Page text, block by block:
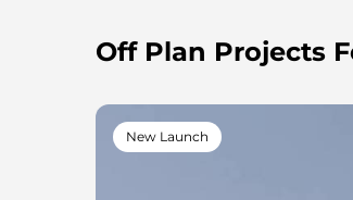
Off Plan Projects
New Launch